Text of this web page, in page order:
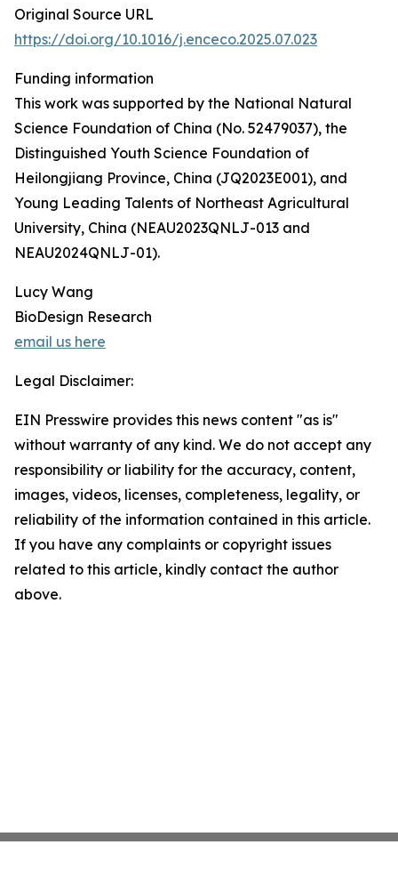
Original Source URL
https://doi.org/10.1016/j.enceco.2025.07.023
Funding information
This work was supported by the National Natural
Science Foundation of China (No. 52479037), the
Distinguished Youth Science Foundation of
Heilongjiang Province, China (JQ2023E001), and
Young Leading Talents of Northeast Agricultural
University, China (NEAU2023QNLJ-013 and
NEAU2024QNLJ-01).
Lucy Wang
BioDesign Research
email us here
Legal Disclaimer:
EIN Presswire provides this news content "as is"
without warranty of any kind. We do not accept any
responsibility or liability for the accuracy, content,
images, videos, licenses, completeness, legality, or
reliability of the information contained in this article.
If you have any complaints or copyright issues
related to this article, kindly contact the author
above.